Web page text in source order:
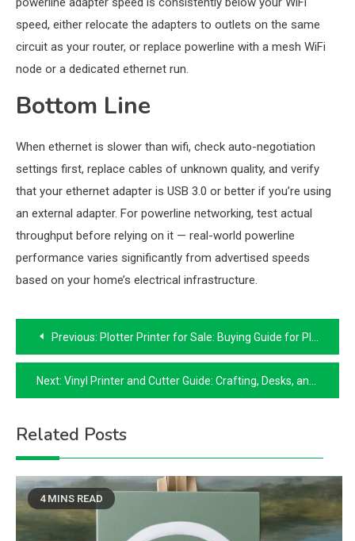
speed, either relocate the adapters to outlets on the same
circuit as your router, or replace powerline with a mesh WiFi
node or a dedicated ethernet run.
Bottom Line
When ethernet is slower than wifi, check auto-negotiation
settings first, replace cables of unknown quality, and verify
that your ethernet adapter is USB 3.0 or better if you’re using
an external adapter. For powerline networking, test actual
throughput before relying on it — real-world powerline
performance varies significantly from advertised speeds
based on your home’s electrical infrastructure.
Post
navigation
Previous: Plotter Printer for Sale: Buying Guide for Plot Printers and Risographs
Next: Vinyl Printer and Cutter Guide: Crafting, Desks, and 3D Printed Cutters
Related Posts
4 MINS READ